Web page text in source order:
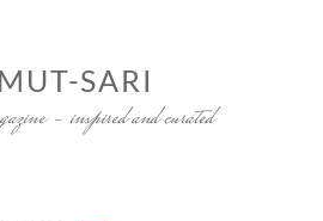
SARI
– inspired and curated